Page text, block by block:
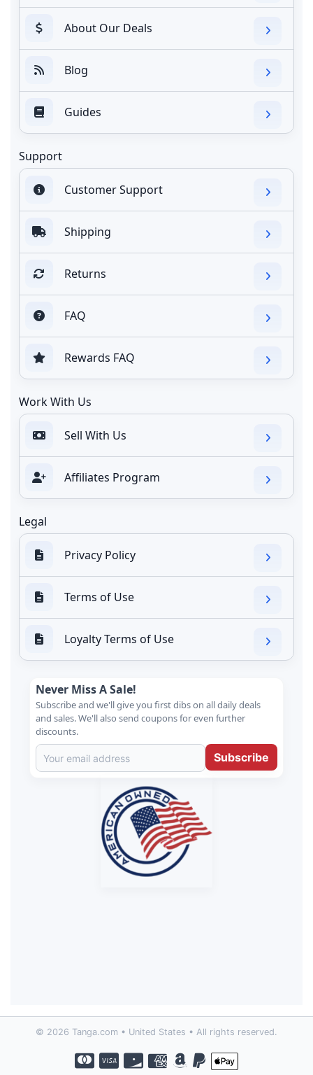
About Our Deals
Blog
Guides
Support
Customer Support
Shipping
Returns
FAQ
Rewards FAQ
Work With Us
Sell With Us
Affiliates Program
Legal
Privacy Policy
Terms of Use
Loyalty Terms of Use
Never Miss A Sale!
Subscribe and we'll give you first dibs on all daily deals
and sales. We'll also send coupons for even further
discounts.
Subscribe
© 2026 Tanga.com • United States • All rights reserved.